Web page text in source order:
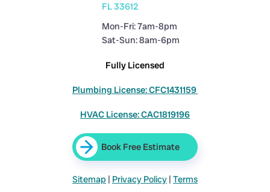
FL 33612
Mon-Fri: 7am-8pm
Sat-Sun: 8am-6pm
Fully Licensed
Plumbing License: CFC1431159
HVAC License: CAC1819196
Book Free Estimate
Sitemap | Privacy Policy | Terms